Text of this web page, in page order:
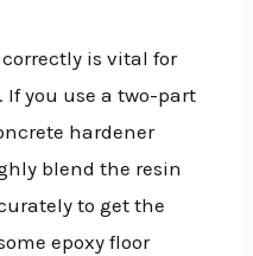
is vital for
you use a two-part
hardener
blend the resin
to get the
epoxy floor